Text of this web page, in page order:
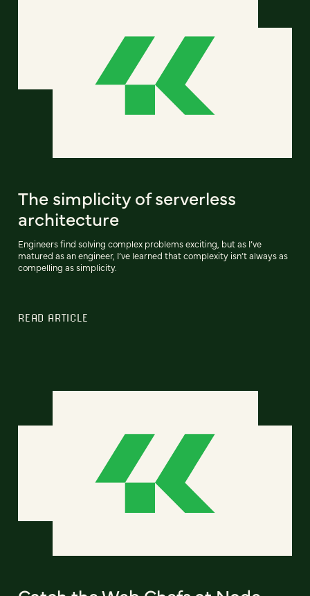
The simplicity of serverless
architecture
Engineers find solving complex problems exciting, but as I’ve
matured as an engineer, I’ve learned that complexity isn’t always as
compelling as simplicity.
READ ARTICLE